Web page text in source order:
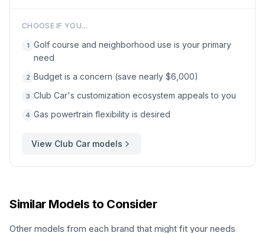
CHOOSE IF YOU...
1 Golf course and neighborhood use is your primary
need
2 Budget is a concern (save nearly $6,000)
3 Club Car's customization ecosystem appeals to you
4 Gas powertrain flexibility is desired
View Club Carmodels
Similar Models to Consider
Other models from each brand that might fit your needs